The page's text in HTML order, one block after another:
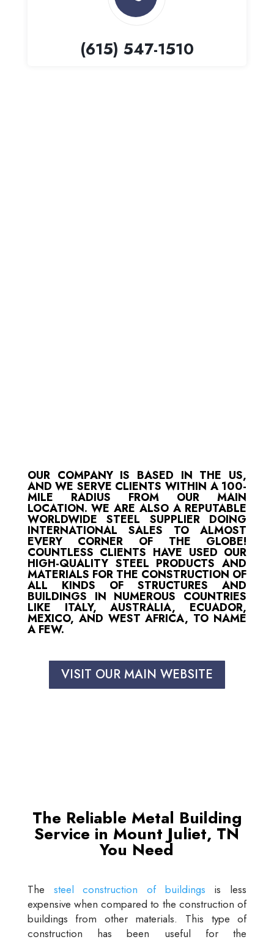
(615) 547-1510
OUR COMPANY IS BASED IN THE US,
AND WE SERVE CLIENTS WITHIN A 100-
MILE RADIUS FROM OUR MAIN
LOCATION. WE ARE ALSO A REPUTABLE
WORLDWIDE STEEL SUPPLIER DOING
INTERNATIONAL SALES TO ALMOST
EVERY CORNER OF THE GLOBE!
COUNTLESS CLIENTS HAVE USED OUR
HIGH-QUALITY STEEL PRODUCTS AND
MATERIALS FOR THE CONSTRUCTION OF
ALL KINDS OF STRUCTURES AND
BUILDINGS IN NUMEROUS COUNTRIES
LIKE ITALY, AUSTRALIA, ECUADOR,
MEXICO, AND WEST AFRICA, TO NAME
A FEW.
VISIT OUR MAIN WEBSITE
The Reliable Metal Building
Service in Mount Juliet, TN
You Need
The steel construction of buildings is less
expensive when compared to the construction of
buildings from other materials. This type of
construction has been useful for the